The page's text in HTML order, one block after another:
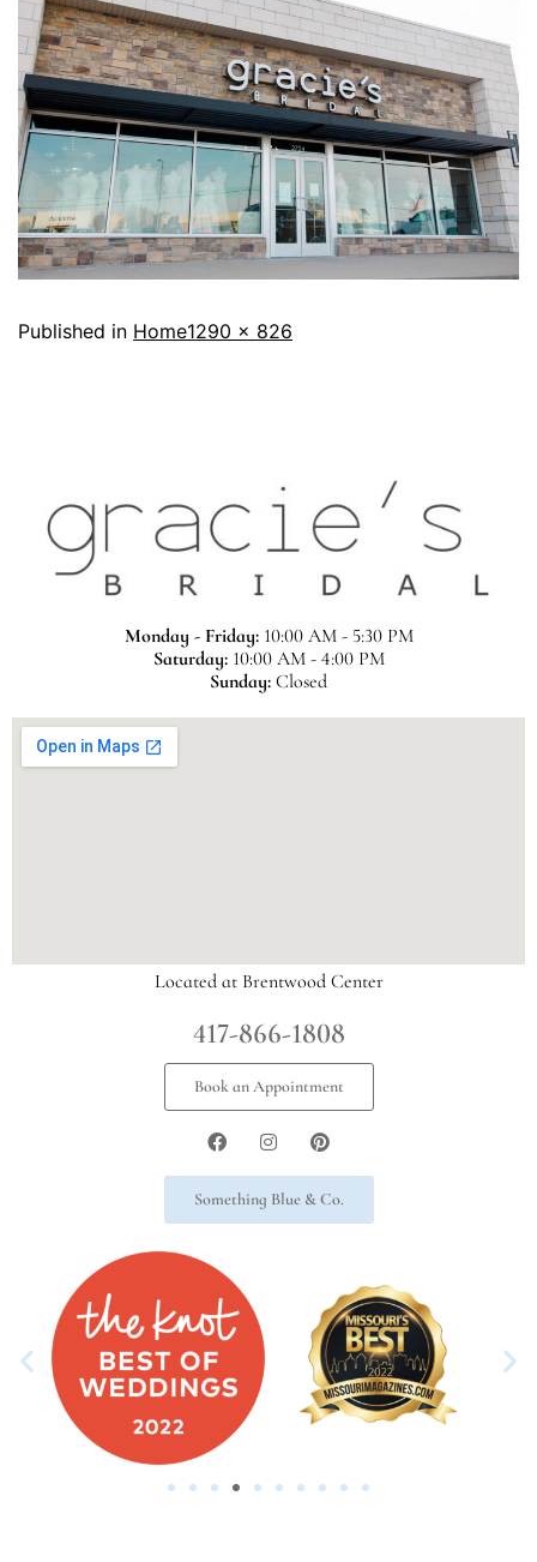
Published in Home1290 × 826
Monday - Friday:10:00 AM - 5:30 PM
Saturday:10:00 AM - 4:00 PM
Sunday: Closed
Located at Brentwood Center
417-866-1808
Book an Appointment
Something Blue & Co.